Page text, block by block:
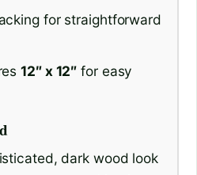
for straightforward
12″ x 12″ for easy
dark wood look